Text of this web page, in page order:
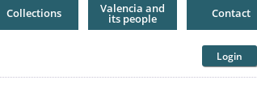
Collections Valencia and
its people Contact
Login